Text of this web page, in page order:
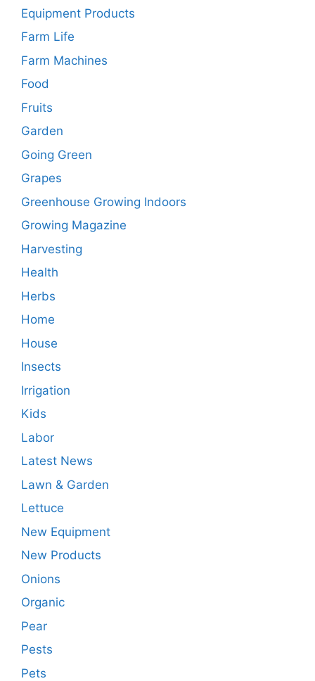
Equipment Products
Farm Life
Farm Machines
Food
Fruits
Garden
Going Green
Grapes
Greenhouse Growing Indoors
Growing Magazine
Harvesting
Health
Herbs
Home
House
Insects
Irrigation
Kids
Labor
Latest News
Lawn & Garden
Lettuce
New Equipment
New Products
Onions
Organic
Pear
Pests
Pets